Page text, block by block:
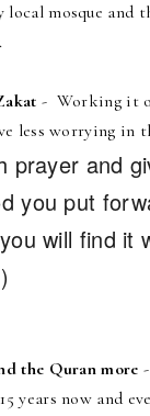
mosque and
- Working it
less worrying in
prayer and
you put
will find it
the Quran more
years now and